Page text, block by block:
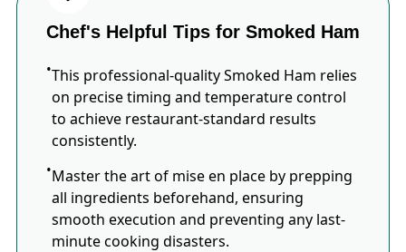
Chef's Helpful Tips for Smoked Ham
This professional-quality Smoked Ham relies
on precise timing and temperature control
to achieve restaurant-standard results
consistently.
Master the art of mise en place by prepping
all ingredients beforehand, ensuring
smooth execution and preventing any last-
minute cooking disasters.